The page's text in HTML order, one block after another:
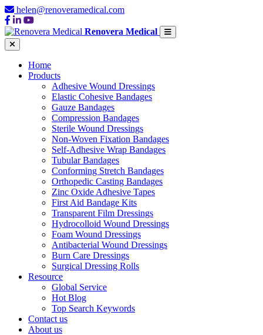
helen@renoveramedical.com
Renovera Medical
Home
Products
Adhesive Wound Dressings
Elastic Cohesive Bandages
Gauze Bandages
Compression Bandages
Sterile Wound Dressings
Non-Woven Fixation Bandages
Self-Adhesive Wrap Bandages
Tubular Bandages
Conforming Stretch Bandages
Orthopedic Casting Bandages
Zinc Oxide Adhesive Tapes
First Aid Bandage Kits
Transparent Film Dressings
Hydrocolloid Wound Dressings
Foam Wound Dressings
Antibacterial Wound Dressings
Burn Care Dressings
Surgical Dressing Rolls
Resource
Global Service
Hot Blog
Top Search Keywords
Contact us
About us